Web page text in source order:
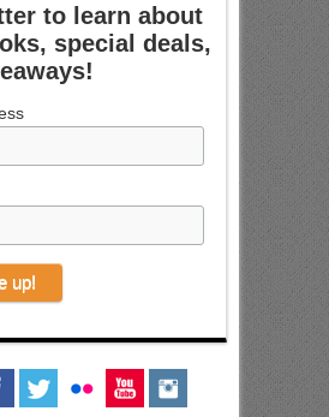
to learn about
special deals,